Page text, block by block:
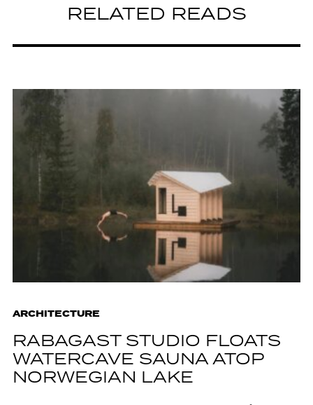
RELATED READS
ARCHITECTURE
RABAGAST STUDIO FLOATS
WATERCAVE SAUNA ATOP
NORWEGIAN LAKE